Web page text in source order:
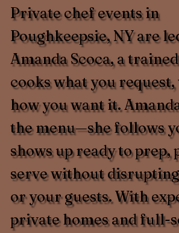
Private chef events in
Poughkeepsie, NY are
Amanda Scoca, a
cooks what you request,
how you want it.
the menu—she follows
shows up ready to prep,
serve without
or your guests. With
private homes and full-